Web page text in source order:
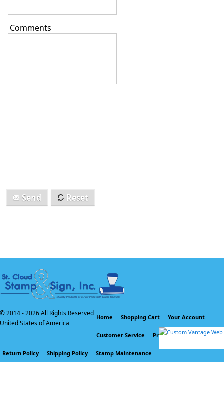
Comments
Send Reset
© 2014 -2026 All Rights Reserved
United States of America
Home Shopping Cart Your Account
Customer Service Privacy Policy
Return Policy Shipping Policy Stamp Maintenance